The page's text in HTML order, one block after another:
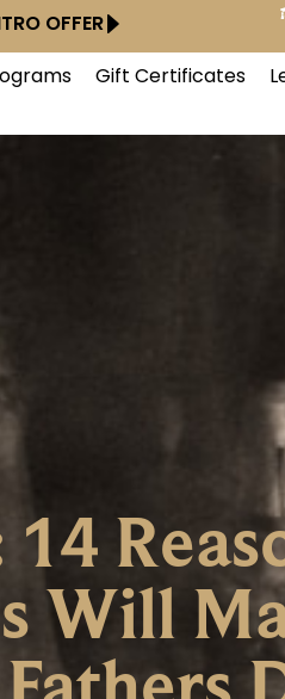
OFFER
Gift Certificates
Will